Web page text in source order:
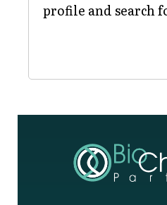
profile and search